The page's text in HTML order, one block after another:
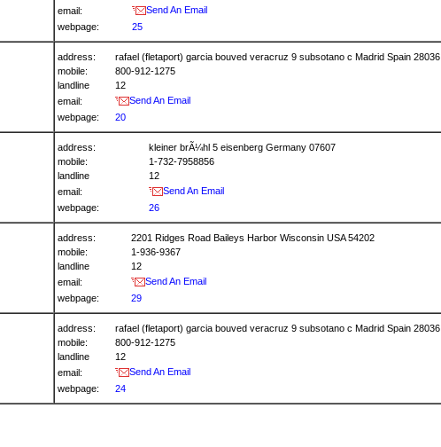
email:
Send An Email
webpage:
25
address:
rafael (fletaport) garcia bouved veracruz 9 subsotano c Madrid Spain 28036
mobile:
800-912-1275
landline
12
email:
Send An Email
webpage:
20
address:
kleiner brÃ¼hl 5 eisenberg Germany 07607
mobile:
1-732-7958856
landline
12
email:
Send An Email
webpage:
26
address:
2201 Ridges Road Baileys Harbor Wisconsin USA 54202
mobile:
1-936-9367
landline
12
email:
Send An Email
webpage:
29
address:
rafael (fletaport) garcia bouved veracruz 9 subsotano c Madrid Spain 28036
mobile:
800-912-1275
landline
12
email:
Send An Email
webpage:
24